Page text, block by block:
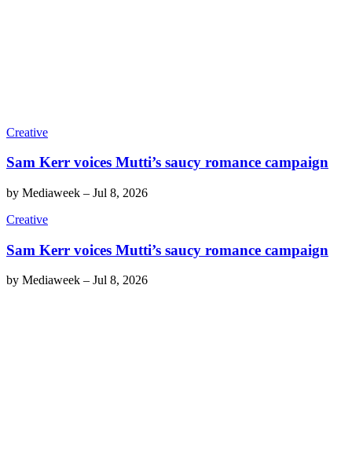
Creative
Sam Kerr voices Mutti’s saucy romance campaign
by Mediaweek – Jul 8, 2026
Creative
Sam Kerr voices Mutti’s saucy romance campaign
by Mediaweek – Jul 8, 2026